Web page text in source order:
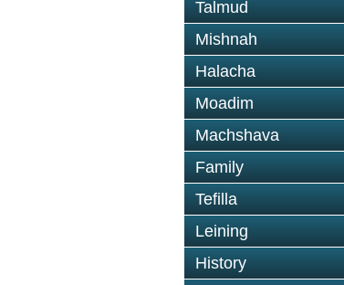
Talmud
Mishnah
Halacha
Moadim
Machshava
Family
Tefilla
Leining
History